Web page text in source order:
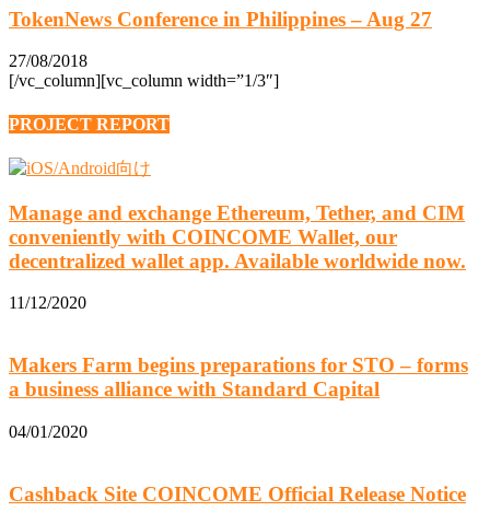
TokenNews Conference in Philippines – Aug 27
27/08/2018
[/vc_column][vc_column width=”1/3″]
PROJECT REPORT
Manage and exchange Ethereum, Tether, and CIM
conveniently with COINCOME Wallet, our
decentralized wallet app. Available worldwide now.
11/12/2020
Makers Farm begins preparations for STO – forms
a business alliance with Standard Capital
04/01/2020
Cashback Site COINCOME Official Release Notice